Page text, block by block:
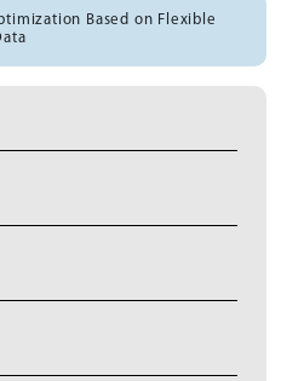
Based on Flexible